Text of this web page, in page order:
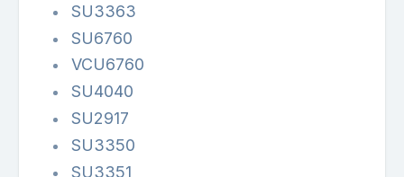
SU3363
SU6760
VCU6760
SU4040
SU2917
SU3350
SU3351